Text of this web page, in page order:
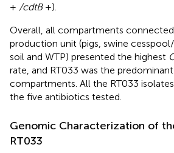
+ /cdtB+).
Overall, all compartments
production unit (pigs, swine
soil and WTP) presented the highest
rate, and RT033 was the
compartments. All the RT033
the five antibiotics tested.
Genomic Characterization of
RT033